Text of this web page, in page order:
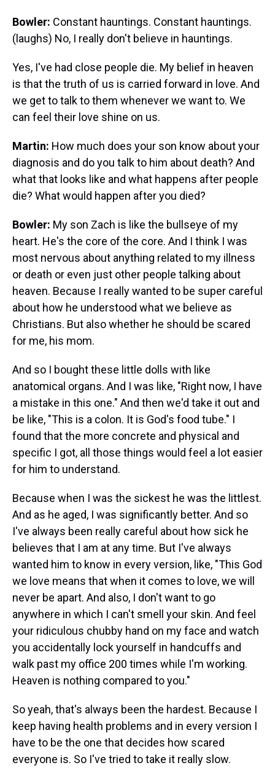
Bowler: Constant hauntings. Constant hauntings.
(laughs) No, I really don't believe in hauntings.
Yes, I've had close people die. My belief in heaven
is that the truth of us is carried forward in love. And
we get to talk to them whenever we want to. We
can feel their love shine on us.
Martin: How much does your son know about your
diagnosis and do you talk to him about death? And
what that looks like and what happens after people
die? What would happen after you died?
Bowler: My son Zach is like the bullseye of my
heart. He's the core of the core. And I think I was
most nervous about anything related to my illness
or death or even just other people talking about
heaven. Because I really wanted to be super careful
about how he understood what we believe as
Christians. But also whether he should be scared
for me, his mom.
And so I bought these little dolls with like
anatomical organs. And I was like, "Right now, I have
a mistake in this one." And then we'd take it out and
be like, "This is a colon. It is God's food tube." I
found that the more concrete and physical and
specific I got, all those things would feel a lot easier
for him to understand.
Because when I was the sickest he was the littlest.
And as he aged, I was significantly better. And so
I've always been really careful about how sick he
believes that I am at any time. But I've always
wanted him to know in every version, like, "This God
we love means that when it comes to love, we will
never be apart. And also, I don't want to go
anywhere in which I can't smell your skin. And feel
your ridiculous chubby hand on my face and watch
you accidentally lock yourself in handcuffs and
walk past my office 200 times while I'm working.
Heaven is nothing compared to you."
So yeah, that's always been the hardest. Because I
keep having health problems and in every version I
have to be the one that decides how scared
everyone is. So I've tried to take it really slow.